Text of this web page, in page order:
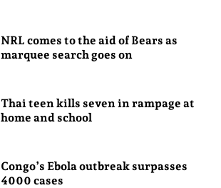
NRL comes to the aid of Bears as
marquee search goes on
Thai teen kills seven in rampage at
home and school
Congo’s Ebola outbreak surpasses
4000 cases